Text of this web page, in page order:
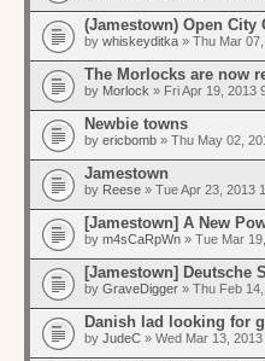
(Jamestown) Open City
by whiskeyditka » Thu Mar
The Morlocks are now
by Morlock » Fri Apr 19, 2013
Newbie towns
by ericbomb » Thu May 02,
Jamestown
by Reese » Tue Apr 23, 2013
[Jamestown] A New
by m4sCaRpWn » Tue Mar
[Jamestown] Deutsche
by GraveDigger » Thu Feb
Danish lad looking for
by JudeC » Wed Mar 13, 2013